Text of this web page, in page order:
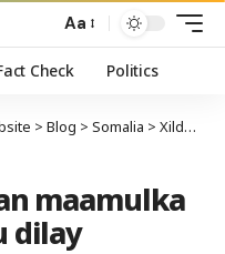
Aa
Check Politics
> Blog > Somalia > Xildhibaan katirsan maamulka Galmudug oo lagu dilay Muqdisho
maamulka
dilay